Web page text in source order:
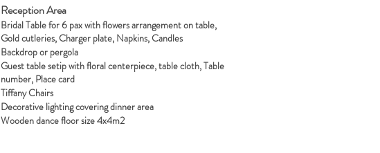
Reception Area
Bridal Table for 6 pax with flowers arrangement on table,
Gold cutleries, Charger plate, Napkins, Candles
Backdrop or pergola
Guest table setip with floral centerpiece, table cloth, Table
number, Place card
Tiffany Chairs
Decorative lighting covering dinner area
Wooden dance floor size 4x4m2